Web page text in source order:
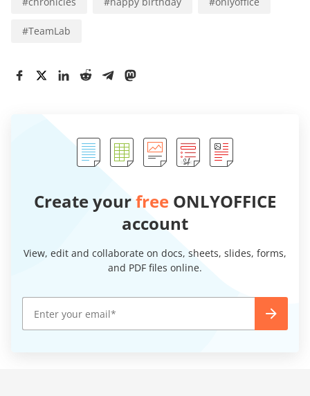
#TeamLab
Create yourfree ONLYOFFICE
account
View, edit and collaborate on docs, sheets, slides, forms,
and PDF files online.